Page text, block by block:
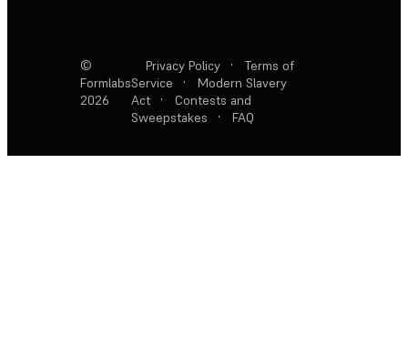
©
Formlabs
2026
Privacy Policy ·
Terms of
Service
·
Modern Slavery
Act
·
Contests and
Sweepstakes
· FAQ